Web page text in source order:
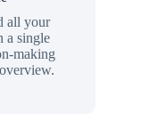
all your
a single
making